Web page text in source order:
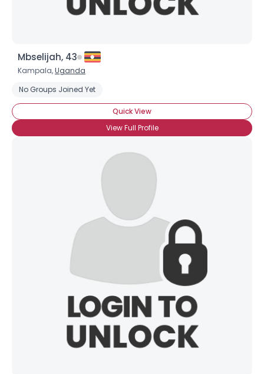
Mbselijah, 43
Kampala,Uganda
No Groups Joined Yet
Quick View
View Full Profile
Username, 00
City, Country
Joined Groups
Shared Sites
View Full Profile